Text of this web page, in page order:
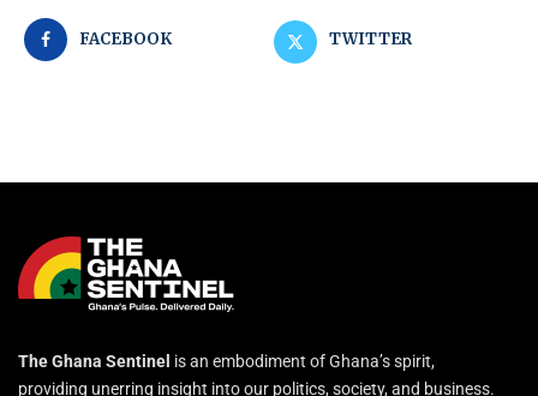
FACEBOOK TWITTER
The Ghana Sentinel is an embodiment of Ghana’s spirit,
providing unerring insight into our politics, society, and business.